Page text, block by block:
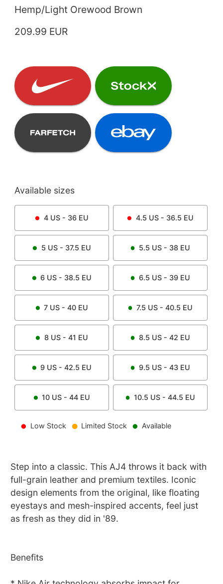
Hemp/Light Orewood Brown
209.99 EUR
Available sizes
4US - 36 EU 4.5 US - 36.5 EU
5 US - 37.5 EU 5.5 US - 38 EU
6 US - 38.5 EU 6.5 US - 39 EU
7 US - 40 EU 7.5 US - 40.5 EU
8US - 41 EU 8.5 US - 42 EU
9 US - 42.5 EU 9.5 US - 43 EU
10 US - 44 EU 10.5 US - 44.5 EU
Low Stock Limited Stock Available
Step into a classic. This AJ4 throws it back with
full-grain leather and premium textiles. Iconic
design elements from the original, like floating
eyestays and mesh-inspired accents, feel just
as fresh as they did in '89.
Benefits